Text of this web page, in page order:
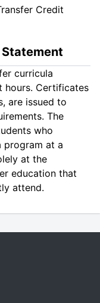
Credit
curricula
hours. Certificates
are issued to
The
who
program at a
at the
education that
attend.